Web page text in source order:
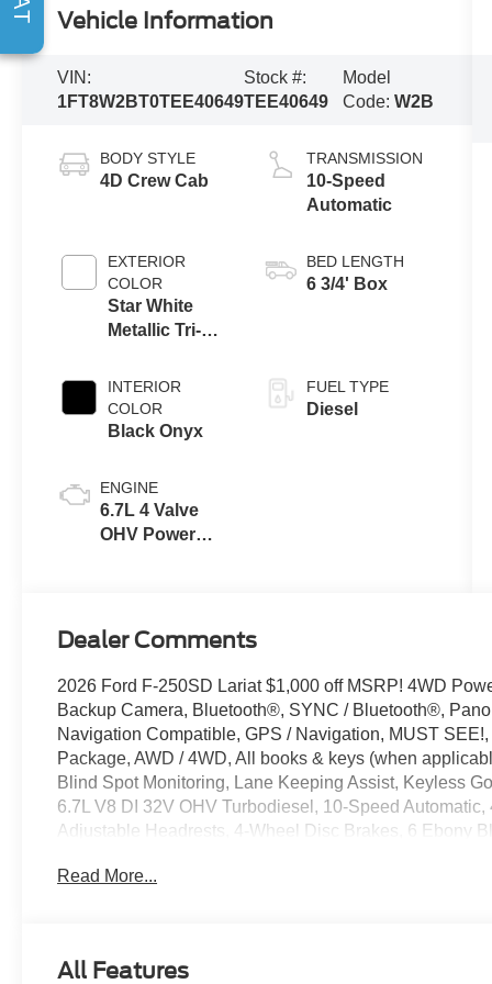
Vehicle Information
VIN:
1FT8W2BT0TEE40649
Stock #:
TEE40649
Model
Code:W2B
BODY STYLE
4D Crew Cab
EXTERIOR
COLOR
Star White
Metallic Tri-
INTERIOR
COLOR
Black Onyx
ENGINE
6.7L 4 Valve
OHV Power
TRANSMISSION
10-Speed
Automatic
BED LENGTH
6 3/4' Box
FUEL TYPE
Diesel
Dealer Comments
2026 Ford F-250SD Lariat $1,000 off MSRP! 4WD
Backup Camera, Bluetooth®, SYNC / Bluetooth®,
Navigation Compatible, GPS / Navigation, MUST
Package, AWD / 4WD, All books & keys (when
Blind Spot Monitoring, Lane Keeping Assist, Keyless
6.7L V8 DI 32V OHV Turbodiesel, 10-Speed
Adjustable Headrests, 4-Wheel Disc Brakes, 6 Ebony
View mirror, Automatic temperature control, Black
communication system: SYNC 4 911 Assist, Flow-
Read More...
All Features